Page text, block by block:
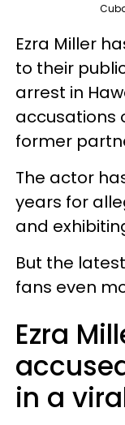
Ezra Miller
to their
arrest in
accusations
former
The actor
years for
and
But the
fans even
Ezra
in a